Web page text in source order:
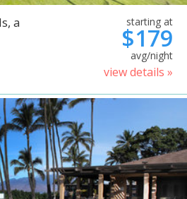
a
starting at
$179
avg/night
view details »